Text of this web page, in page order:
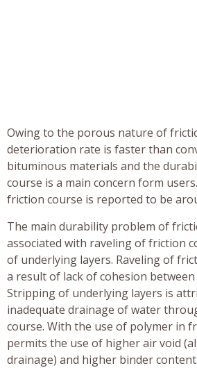
Owing to the porous nature of
deterioration rate is faster than
bituminous materials and the
course is a main concern form
friction course is reported to be
The main durability problem of
associated with raveling of friction
of underlying layers. Raveling of
a result of lack of cohesion
Stripping of underlying layers is
inadequate drainage of water
course. With the use of polymer in
permits the use of higher air void
drainage) and higher binder content.